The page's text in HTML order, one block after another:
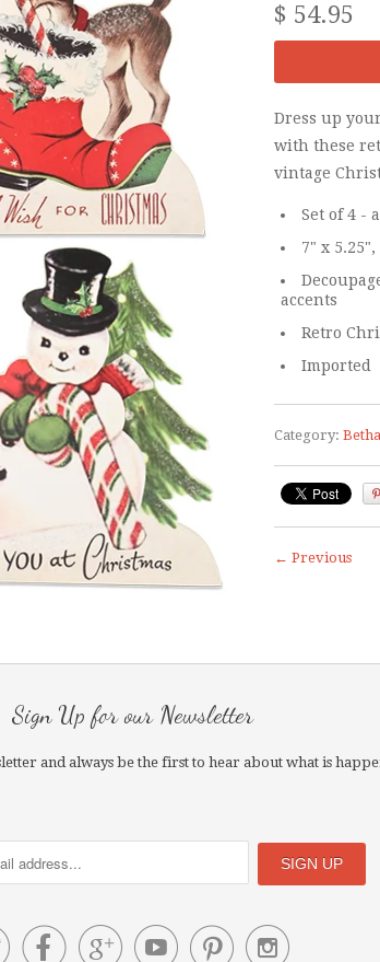
$ 54.95
Dress up
with these
vintage
Set of 4 -
7" x
accents
Retro
Imported
Category:
← Previous
Sign Up for our Newsletter
and always be the first to hear about what is